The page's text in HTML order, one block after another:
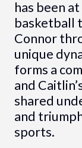
has been at
basketball
Connor
unique
forms a
and
shared
and
sports.